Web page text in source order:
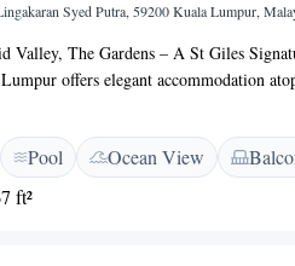
Syed Putra, 59200 Kuala Lumpur,
Valley, The Gardens – A St Giles
offers elegant accommodation
of Gardens Mall. Comprising distinctive
with individual lobbies, it features access
and fitness centre. The property is
Sentral, Bintang Walk and
40-minute drive from Kuala Lumpur
Pool Ocean View
ft²